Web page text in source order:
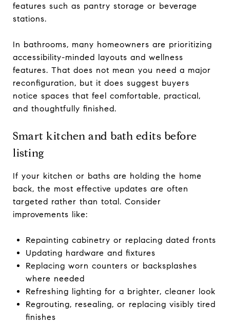
features such as pantry storage or beverage
stations.
In bathrooms, many homeowners are prioritizing
accessibility-minded layouts and wellness
features. That does not mean you need a major
reconfiguration, but it does suggest buyers
notice spaces that feel comfortable, practical,
and thoughtfully finished.
Smart kitchen and bath edits before
listing
If your kitchen or baths are holding the home
back, the most effective updates are often
targeted rather than total. Consider
improvements like:
Repainting cabinetry or replacing dated fronts
Updating hardware and fixtures
Replacing worn counters or backsplashes
where needed
Refreshing lighting for a brighter, cleaner look
Regrouting, resealing, or replacing visibly tired
finishes